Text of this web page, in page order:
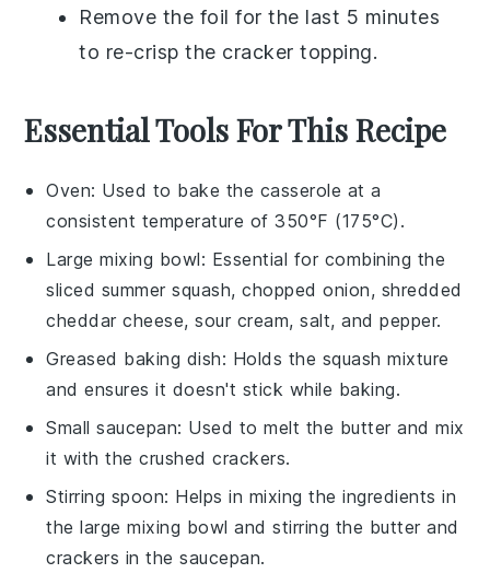
Remove the foil for the last 5 minutes
to re-crisp the cracker topping.
Essential Tools For This Recipe
Oven: Used to bake the casserole at a
consistent temperature of 350°F (175°C).
Large mixing bowl: Essential for combining the
sliced summer squash, chopped onion, shredded
cheddar cheese, sour cream, salt, and pepper.
Greased baking dish: Holds the squash mixture
and ensures it doesn't stick while baking.
Small saucepan: Used to melt the butter and mix
it with the crushed crackers.
Stirring spoon: Helps in mixing the ingredients in
the large mixing bowl and stirring the butter and
crackers in the saucepan.